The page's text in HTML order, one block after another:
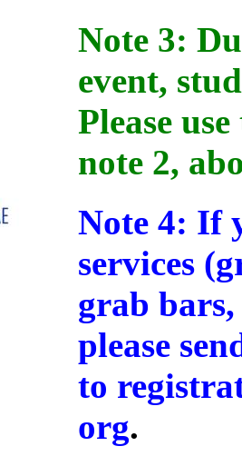
Note 3:
event,
Please
note 2,
Note 4: If
services
grab bars,
please
to
org.